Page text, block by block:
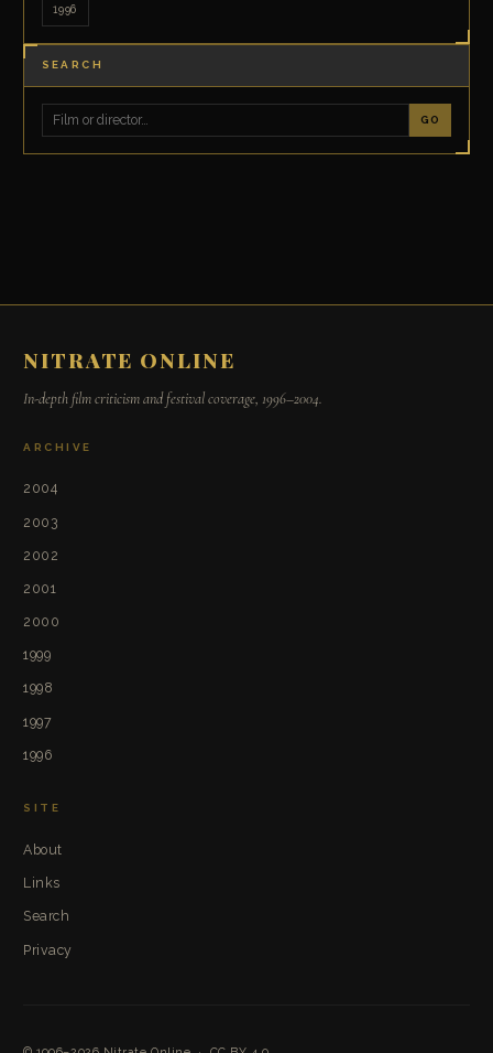
1996
SEARCH
GO
NITRATE ONLINE
In-depth film criticism and festival coverage, 1996–2004.
ARCHIVE
2004
2003
2002
2001
2000
1999
1998
1997
1996
SITE
About
Links
Search
Privacy